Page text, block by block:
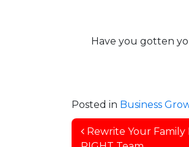
Have you gotten
Posted in Business
Post
Rewrite Your